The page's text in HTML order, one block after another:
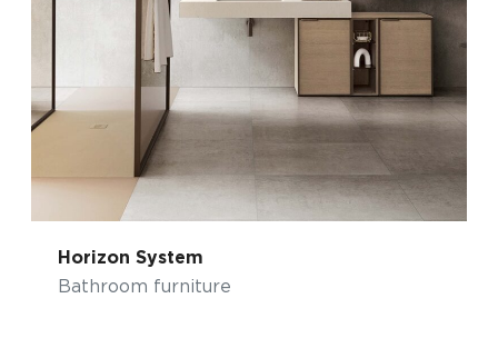
Horizon System
Bathroom furniture